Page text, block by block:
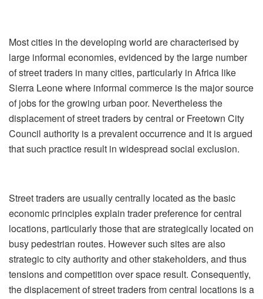
Most cities in the developing world are characterised by
large informal economies, evidenced by the large number
of street traders in many cities, particularly in Africa like
Sierra Leone where informal commerce is the major source
of jobs for the growing urban poor. Nevertheless the
displacement of street traders by central or Freetown City
Council authority is a prevalent occurrence and it is argued
that such practice result in widespread social exclusion.
Street traders are usually centrally located as the basic
economic principles explain trader preference for central
locations, particularly those that are strategically located on
busy pedestrian routes. However such sites are also
strategic to city authority and other stakeholders, and thus
tensions and competition over space result. Consequently,
the displacement of street traders from central locations is a